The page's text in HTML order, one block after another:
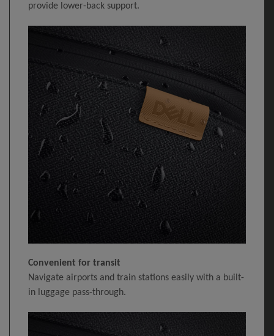
provide lower-back support.
Convenient for transit
Navigate airports and train stations easily with a built-
in luggage pass-through.